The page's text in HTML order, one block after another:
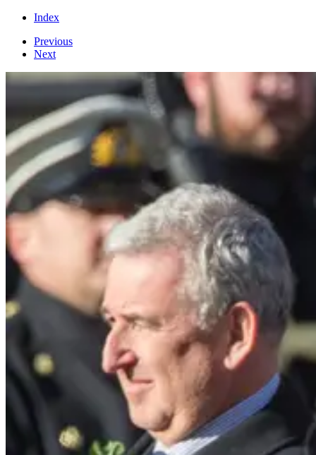
Index
Previous
Next